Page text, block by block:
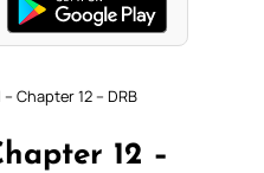
Chapter 12 – DRB
12 –